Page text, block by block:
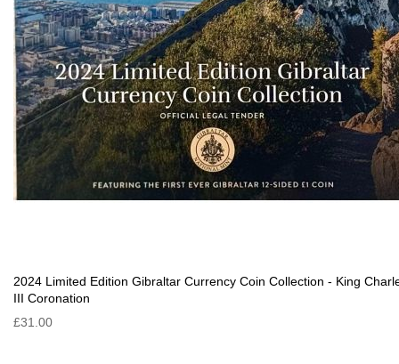
2024 Limited Edition Gibraltar Currency Coin Collection - King
III Coronation
£31.00